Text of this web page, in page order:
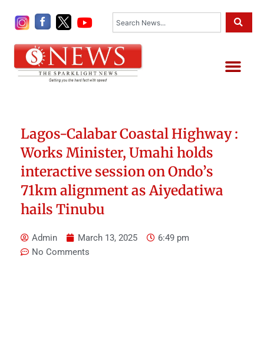
Lagos-Calabar Coastal Highway :
Works Minister, Umahi holds
interactive session on Ondo’s
71km alignment as Aiyedatiwa
hails Tinubu
Admin March 13, 2025
6:49 pm
No Comments